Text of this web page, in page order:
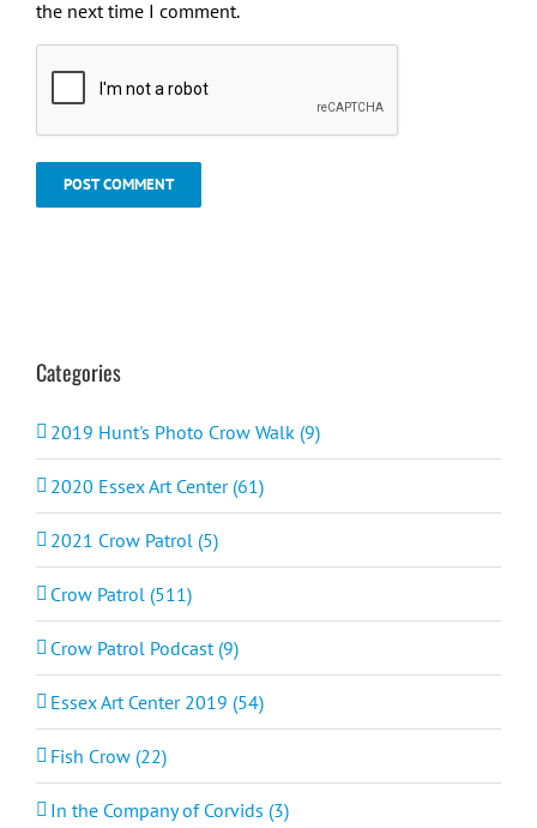
the next time I comment.
Categories
2019 Hunt's Photo Crow Walk (9)
2020 Essex Art Center (61)
2021 Crow Patrol (5)
Crow Patrol (511)
Crow Patrol Podcast (9)
Essex Art Center 2019 (54)
Fish Crow (22)
In the Company of Corvids (3)